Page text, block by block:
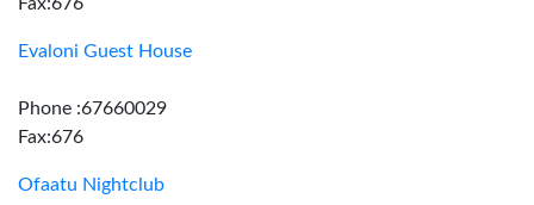
Evaloni Guest House
Phone :67660029
Fax:676
Ofaatu Nightclub